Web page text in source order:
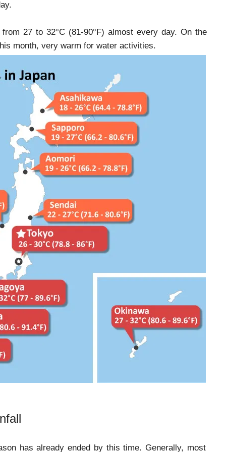
27 to 32°C (81-90°F) almost every day. On the
month, very warm for water activities.
has already ended by this time. Generally, most